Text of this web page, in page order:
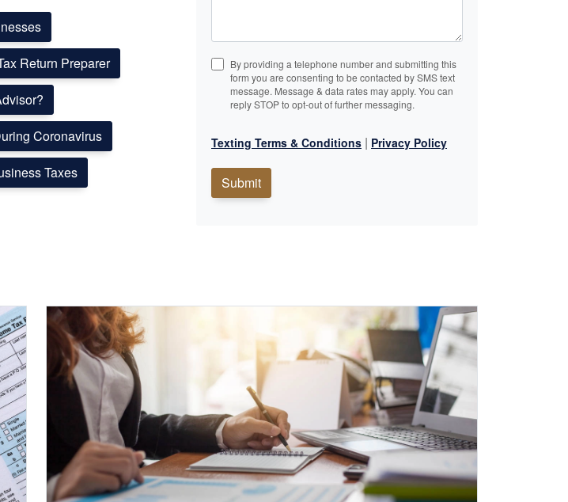
Return Preparer
Coronavirus
Taxes
By providing a telephone number and submitting this
form you are consenting to be contacted by SMS text
message. Message & data rates may apply. You can
reply STOP to opt-out of further messaging.
Texting Terms & Conditions | Privacy Policy
Submit